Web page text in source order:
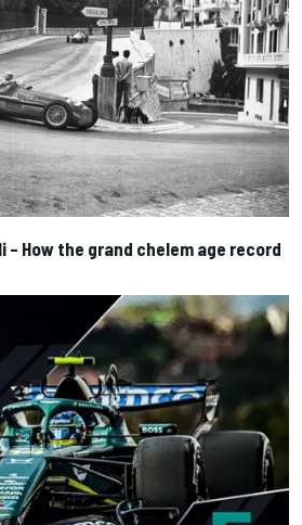
– How the grand chelem age record